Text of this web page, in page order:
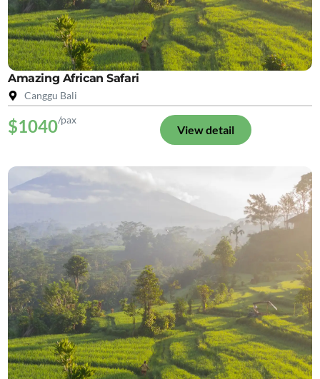
Amazing African Safari
Canggu Bali
$1040/pax
View detail